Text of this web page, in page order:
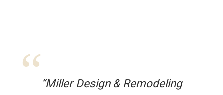
“Miller Design & Remodeling